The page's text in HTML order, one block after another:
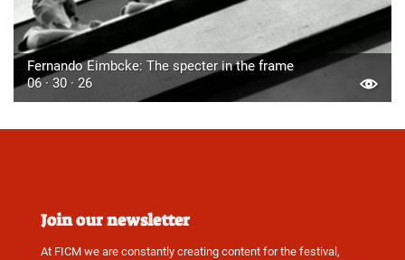
Fernando Eimbcke: The specter in the frame
06 · 30 · 26
Join our newsletter
At FICM we are constantly creating content for the festival,